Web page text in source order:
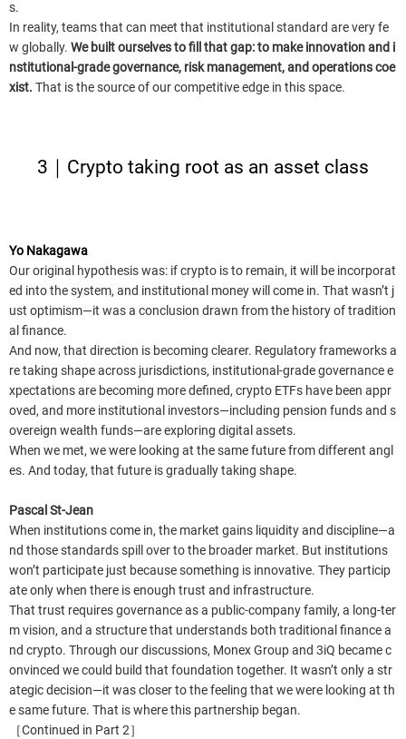
s.
In reality, teams that can meet that institutional standard are very fe
w globally. We built ourselves to fill that gap: to make innovation and i
nstitutional-grade governance, risk management, and operations coe
xist. That is the source of our competitive edge in this space.
3｜Crypto taking root as an asset class
Yo Nakagawa
Our original hypothesis was: if crypto is to remain, it will be incorporat
ed into the system, and institutional money will come in. That wasn’t j
ust optimism—it was a conclusion drawn from the history of tradition
al finance.
And now, that direction is becoming clearer. Regulatory frameworks a
re taking shape across jurisdictions, institutional-grade governance e
xpectations are becoming more defined, crypto ETFs have been appr
oved, and more institutional investors—including pension funds and s
overeign wealth funds—are exploring digital assets.
When we met, we were looking at the same future from different angl
es. And today, that future is gradually taking shape.
Pascal St-Jean
When institutions come in, the market gains liquidity and discipline—a
nd those standards spill over to the broader market. But institutions
won’t participate just because something is innovative. They particip
ate only when there is enough trust and infrastructure.
That trust requires governance as a public-company family, a long-ter
m vision, and a structure that understands both traditional finance a
nd crypto. Through our discussions, Monex Group and 3iQ became c
onvinced we could build that foundation together. It wasn’t only a str
ategic decision—it was closer to the feeling that we were looking at th
e same future. That is where this partnership began.
［Continued in Part 2］